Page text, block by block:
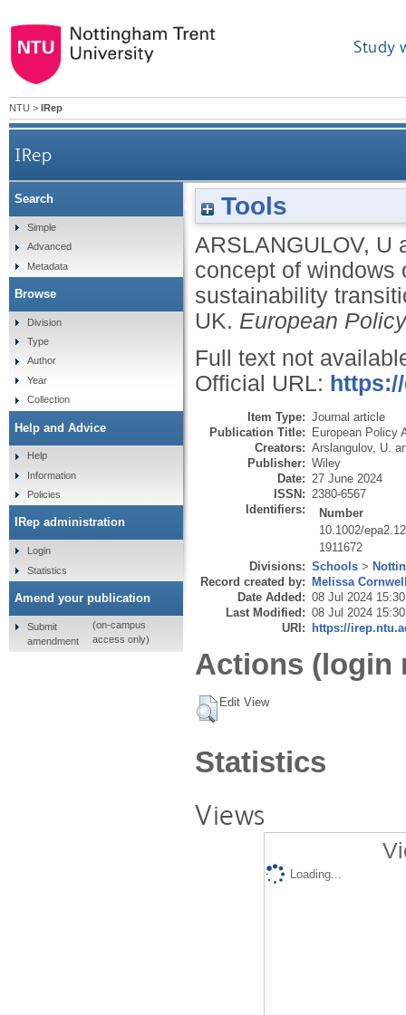
Study
NTU > IRep
IRep
Advancing the concept of windows of
Tools
ARSLANGULOV, U
concept of windows
sustainability
UK. European
Full text not
Official URL:
Item Type: Journal article
Publication Title: European Policy
Creators: Arslangulov, U.
Publisher: Wiley
Date: 27 June 2024
ISSN: 2380-6567
Identifiers:
Number
10.1002/
1911672
Divisions: Schools >
Record created by: Melissa
Date Added: 08 Jul 2024 15:30
Last Modified: 08 Jul 2024 15:30
URI: https://
Actions (login
Edit View
Statistics
Views
Loading...
Search
Simple
Advanced
Metadata
Browse
Division
Type
Author
Year
Collection
Help and Advice
Help
Information
Policies
IRep administration
Login
Statistics
Amend your publication
Submit
amendment
(on-campus
access only)